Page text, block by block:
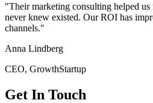
"Their marketing consulting helped
never knew existed. Our ROI has
channels."
Anna Lindberg
CEO, GrowthStartup
Get In Touch